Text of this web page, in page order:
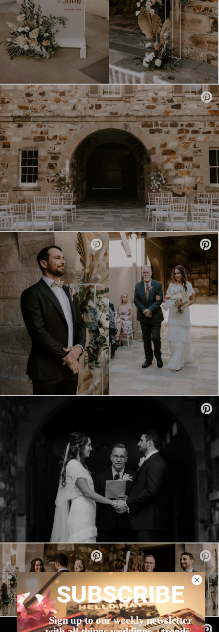
SUBSCRIBE
Sign up to our weekly newsletter